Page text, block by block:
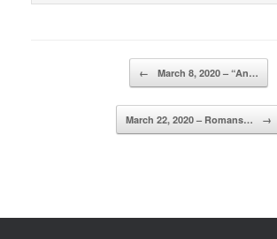
← March 8, 2020 – “An…
March 22, 2020 – Romans… →